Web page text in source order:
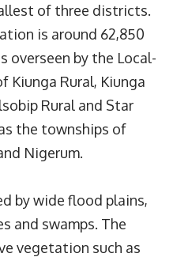
of three districts.
is around 62,850
overseen by the Local-
Kiunga Rural, Kiunga
Rural and Star
the townships of
Nigerum.
by wide flood plains,
and swamps. The
vegetation such as